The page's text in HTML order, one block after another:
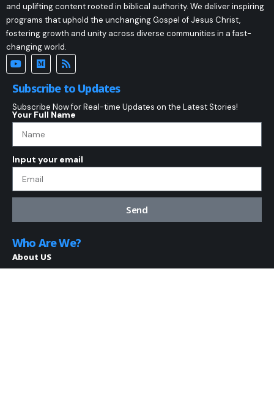
and uplifting content rooted in biblical authority. We deliver inspiring
programs that uphold the unchanging Gospel of Jesus Christ,
fostering growth and unity across diverse communities in a fast-
changing world.
Subscribe to Updates
Subscribe Now for Real-time Updates on the Latest Stories!
Your Full Name
Input your email
Send
Who Are We?
About US